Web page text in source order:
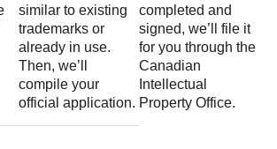
similar to existing
trademarks or
already in use.
Then, we’ll
compile your
official application.
completed and
signed, we’ll file it
for you through the
Canadian
Intellectual
Property Office.